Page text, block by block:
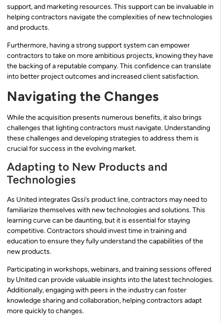
support, and marketing resources. This support can be invaluable in
helping contractors navigate the complexities of new technologies
and products.
Furthermore, having a strong support system can empower
contractors to take on more ambitious projects, knowing they have
the backing of a reputable company. This confidence can translate
into better project outcomes and increased client satisfaction.
Navigating the Changes
While the acquisition presents numerous benefits, it also brings
challenges that lighting contractors must navigate. Understanding
these challenges and developing strategies to address them is
crucial for success in the evolving market.
Adapting to New Products and
Technologies
As United integrates Qssi’s product line, contractors may need to
familiarize themselves with new technologies and solutions. This
learning curve can be daunting, but it is essential for staying
competitive. Contractors should invest time in training and
education to ensure they fully understand the capabilities of the
new products.
Participating in workshops, webinars, and training sessions offered
by United can provide valuable insights into the latest technologies.
Additionally, engaging with peers in the industry can foster
knowledge sharing and collaboration, helping contractors adapt
more quickly to changes.